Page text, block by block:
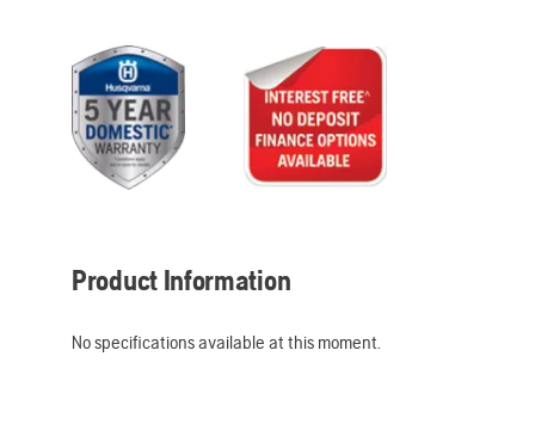
Product Information
No specifications available at this moment.